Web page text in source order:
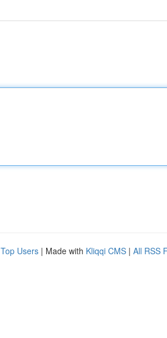
Top Users | Made with Kliqqi CMS | All RSS